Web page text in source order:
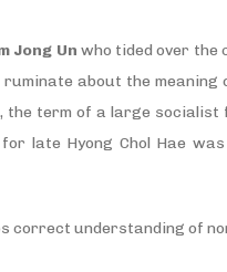
Jong Un who tided over the
about the meaning
the term of a large
late Hyong Chol Hae
correct understanding of